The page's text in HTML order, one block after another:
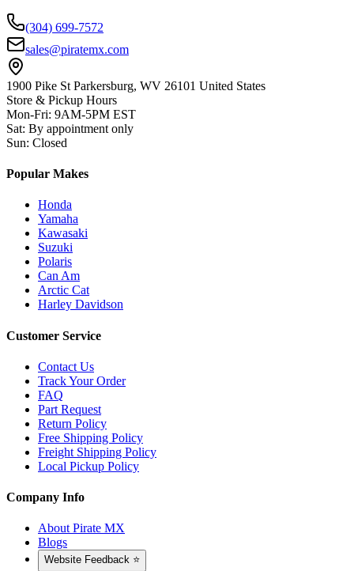
(304) 699-7572
sales@piratemx.com
1900 Pike St Parkersburg, WV 26101 United States
Store & Pickup Hours
Mon-Fri: 9AM-5PM EST
Sat: By appointment only
Sun: Closed
Popular Makes
Honda
Yamaha
Kawasaki
Suzuki
Polaris
Can Am
Arctic Cat
Harley Davidson
Customer Service
Contact Us
Track Your Order
FAQ
Part Request
Return Policy
Free Shipping Policy
Freight Shipping Policy
Local Pickup Policy
Company Info
About Pirate MX
Blogs
Website Feedback ⭐